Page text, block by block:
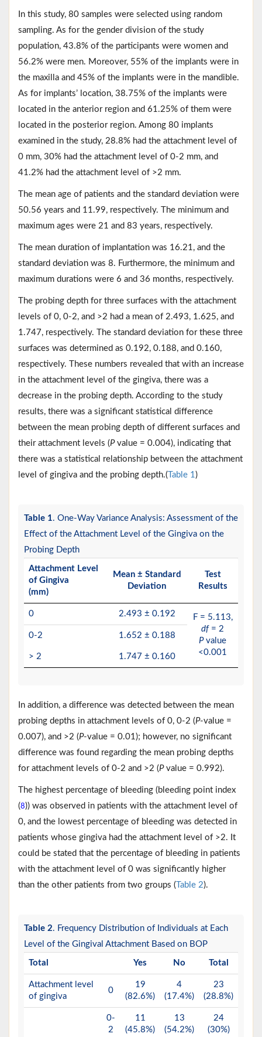
In this study, 80 samples were selected using random
sampling. As for the gender division of the study
population, 43.8% of the participants were women and
56.2% were men. Moreover, 55% of the implants were in
the maxilla and 45% of the implants were in the mandible.
As for implants’ location, 38.75% of the implants were
located in the anterior region and 61.25% of them were
located in the posterior region. Among 80 implants
examined in the study, 28.8% had the attachment level of
0 mm, 30% had the attachment level of 0-2 mm, and
41.2% had the attachment level of >2 mm.
The mean age of patients and the standard deviation were
50.56 years and 11.99, respectively. The minimum and
maximum ages were 21 and 83 years, respectively.
The mean duration of implantation was 16.21, and the
standard deviation was 8. Furthermore, the minimum and
maximum durations were 6 and 36 months, respectively.
The probing depth for three surfaces with the attachment
levels of 0, 0-2, and >2 had a mean of 2.493, 1.625, and
1.747, respectively. The standard deviation for these three
surfaces was determined as 0.192, 0.188, and 0.160,
respectively. These numbers revealed that with an increase
in the attachment level of the gingiva, there was a
decrease in the probing depth. According to the study
results, there was a significant statistical difference
between the mean probing depth of different surfaces and
their attachment levels (P value = 0.004), indicating that
there was a statistical relationship between the attachment
level of gingiva and the probing depth.( Table 1 )
Table 1. One-Way Variance Analysis: Assessment of the
Effect of the Attachment Level of the Gingiva on the
Probing Depth
Attachment Level
of Gingiva
(mm)
Mean ± Standard
Deviation
Test
Results
0 2.493 ± 0.192
F = 5.113,
df = 2
P value
<0.001
0-2 1.652 ± 0.188
> 2 1.747 ± 0.160
In addition, a difference was detected between the mean
probing depths in attachment levels of 0, 0-2 (P-value =
0.007), and >2 (P-value = 0.01); however, no significant
difference was found regarding the mean probing depths
for attachment levels of 0-2 and >2 (P value = 0.992).
The highest percentage of bleeding (bleeding point index
(8)) was observed in patients with the attachment level of
0, and the lowest percentage of bleeding was detected in
patients whose gingiva had the attachment level of >2. It
could be stated that the percentage of bleeding in patients
with the attachment level of 0 was significantly higher
than the other patients from two groups ( Table 2).
Table 2. Frequency Distribution of Individuals at Each
Level of the Gingival Attachment Based on BOP
Total Yes No Total
Attachment level
of gingiva
0
19
(82.6%)
4
(17.4%)
23
(28.8%)
0-
2
11
(45.8%)
13
(54.2%)
24
(30%)